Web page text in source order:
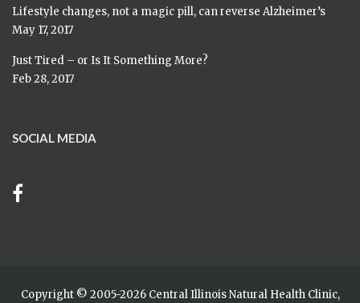
Lifestyle changes, not a magic pill, can reverse Alzheimer’s
May 17, 2017
Just Tired – or Is It Something More?
Feb 28, 2017
SOCIAL MEDIA
Copyright © 2005-2026 Central Illinois Natural Health Clinic,